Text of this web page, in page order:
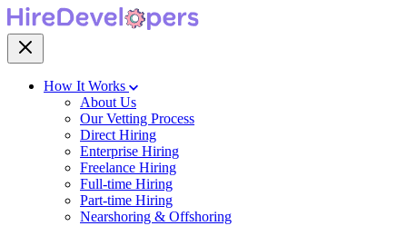
How It Works
About Us
Our Vetting Process
Direct Hiring
Enterprise Hiring
Freelance Hiring
Full-time Hiring
Part-time Hiring
Nearshoring & Offshoring